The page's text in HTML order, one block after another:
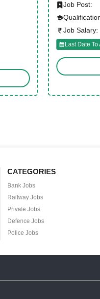
Job Post:
Job Salary:
Last Date To
CATEGORIES
Bank Jobs
Railway Jobs
Private Jobs
Defence Jobs
Police Jobs